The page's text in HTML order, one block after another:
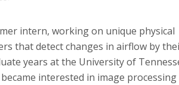
intern, working on unique physical
that detect changes in airflow by
years at the University of
interested in image processing